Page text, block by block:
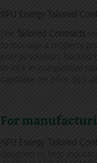
NFU Energy Tailored
The Tailored Contracts
to manage a property
energy solution, backed
to lock in competitive
capitalise on price dips
For
NFU Energy Tailored
designed to help